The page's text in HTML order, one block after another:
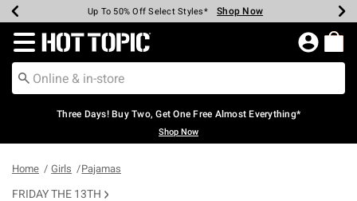
Earn Hot Cash Every $40 Spent* Shop Now
Up To 50% Off Select Styles* Shop Now
Up To 40% Off Backpacks* Shop Now
Up To 60% Off Clearance* Shop Now
Free Pickup In-Store* Shop Now
Free Shipping Over $75* Shop Now
Redirect to Hot Topic Home Page
Three Days! Buy Two, Get One Free Almost Everything*
Shop Now
Home Girls Pajamas
FRIDAY THE 13TH